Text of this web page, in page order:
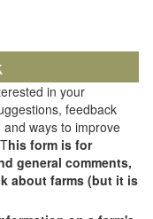
in your
feedback
ways to improve
his form is for
general comments,
about farms (but it is